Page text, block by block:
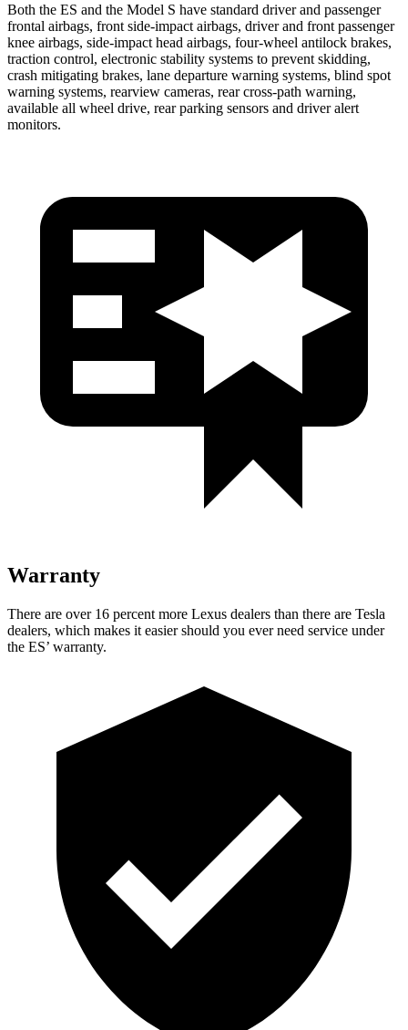
Both the ES and the Model S have standard driver and passenger
frontal airbags, front side-impact airbags, driver and front passenger
knee airbags, side-impact head airbags, four-wheel antilock brakes,
traction control, electronic stability systems to prevent skidding,
crash mitigating brakes, lane departure warning systems, blind spot
warning systems, rearview cameras, rear cross-path warning,
available all wheel drive, rear parking sensors and driver alert
monitors.
Warranty
There are over 16 percent more Lexus dealers than there are Tesla
dealers, which makes it easier should you ever need service under
the ES’ warranty.